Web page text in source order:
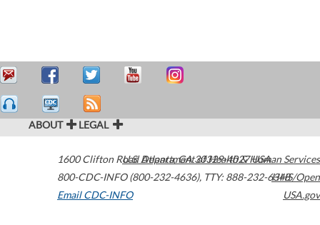
ABOUT LEGAL
1600 Clifton Road Atlanta,GA30329-4027USA
800-CDC-INFO (800-232-4636), TTY: 888-232-6348
Email CDC-INFO
U.S. Department of Health & Human Services
HHS/Open
USA.gov